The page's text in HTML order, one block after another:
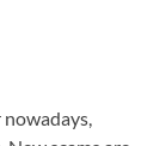
nowadays,